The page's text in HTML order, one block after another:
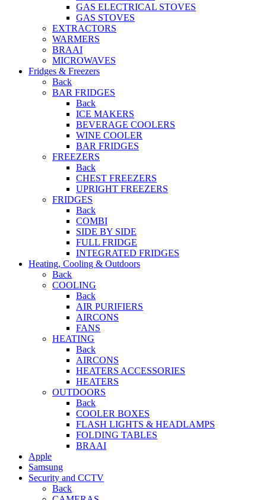
GAS ELECTRICAL STOVES
GAS STOVES
EXTRACTORS
WARMERS
BRAAI
MICROWAVES
Fridges & Freezers
Back
BAR FRIDGES
Back
ICE MAKERS
BEVERAGE COOLERS
WINE COOLER
BAR FRIDGES
FREEZERS
Back
CHEST FREEZERS
UPRIGHT FREEZERS
FRIDGES
Back
COMBI
SIDE BY SIDE
FULL FRIDGE
INTEGRATED FRIDGES
Heating, Cooling & Outdoors
Back
COOLING
Back
AIR PURIFIERS
AIRCONS
FANS
HEATING
Back
AIRCONS
HEATERS ACCESSORIES
HEATERS
OUTDOORS
Back
COOLER BOXES
FLASH LIGHTS & HEADLAMPS
FOLDING TABLES
BRAAI
Apple
Samsung
Security and CCTV
Back